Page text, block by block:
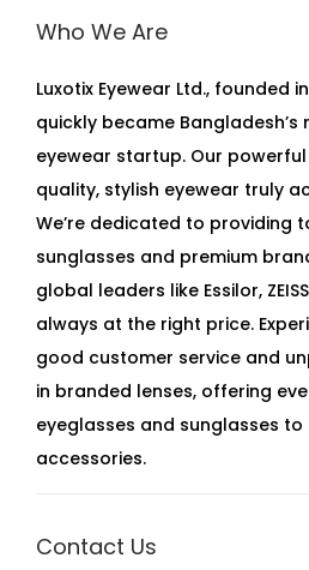
Who We Are
Luxotix Eyewear Ltd., founded
quickly became
eyewear startup. Our
quality, stylish eyewear truly
We’re dedicated to providing
sunglasses and premium
global leaders like Essilor,
always at the right price.
good customer service and
in branded lenses, offering
eyeglasses and sunglasses
accessories.
Contact Us